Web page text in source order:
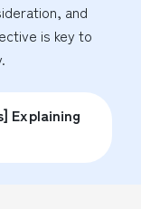
and
is key to
Explaining